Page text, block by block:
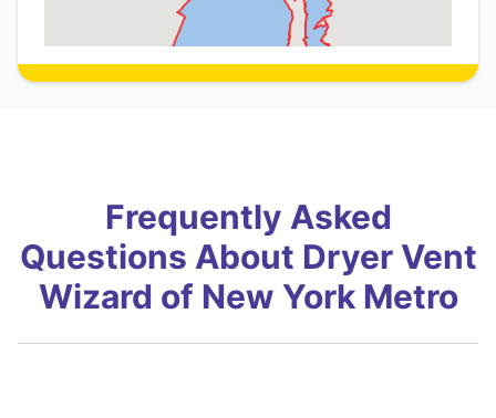
Frequently Asked
Questions About Dryer Vent
Wizard of New York Metro